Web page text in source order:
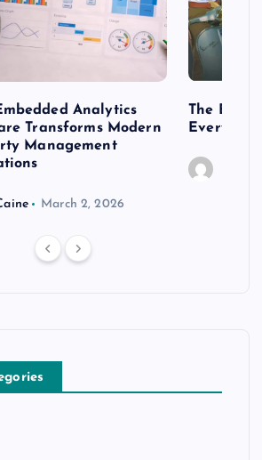
Analytics
Transforms Modern
Management
March 2, 2026
The Best
Every